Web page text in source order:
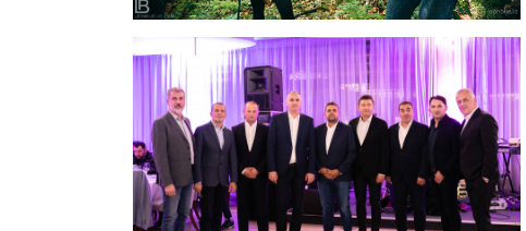
INTRAL PROIZVODI – OTVARANJE I PROSLAVA
– STARA ADA